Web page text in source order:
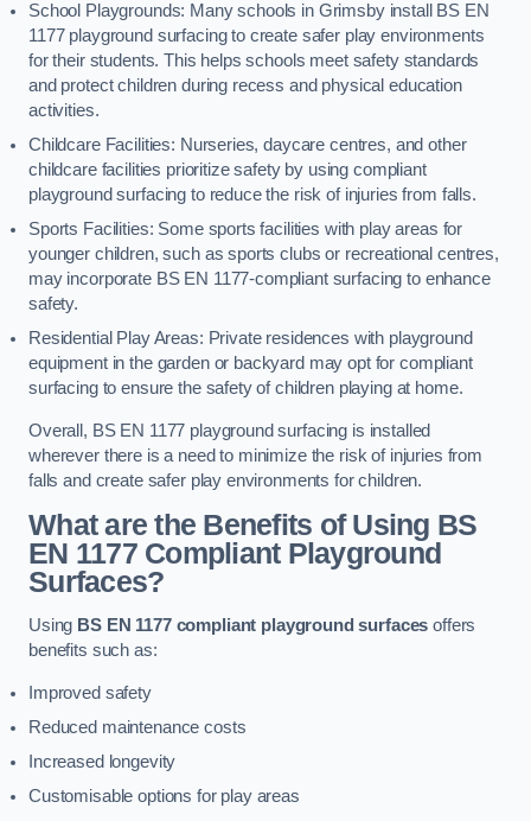
School Playgrounds: Many schools in Grimsby install BS EN
1177 playground surfacing to create safer play environments
for their students. This helps schools meet safety standards
and protect children during recess and physical education
activities.
Childcare Facilities: Nurseries, daycare centres, and other
childcare facilities prioritize safety by using compliant
playground surfacing to reduce the risk of injuries from falls.
Sports Facilities: Some sports facilities with play areas for
younger children, such as sports clubs or recreational centres,
may incorporate BS EN 1177-compliant surfacing to enhance
safety.
Residential Play Areas: Private residences with playground
equipment in the garden or backyard may opt for compliant
surfacing to ensure the safety of children playing at home.
Overall, BS EN 1177 playground surfacing is installed
wherever there is a need to minimize the risk of injuries from
falls and create safer play environments for children.
What are the Benefits of Using BS
EN 1177 Compliant Playground
Surfaces?
Using BS EN 1177 compliant playground surfaces offers
benefits such as:
Improved safety
Reduced maintenance costs
Increased longevity
Customisable options for play areas